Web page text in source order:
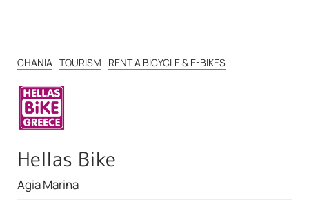
CHANIA TOURISM RENT A BICYCLE & E-BIKES
Hellas Bike
Agia Marina